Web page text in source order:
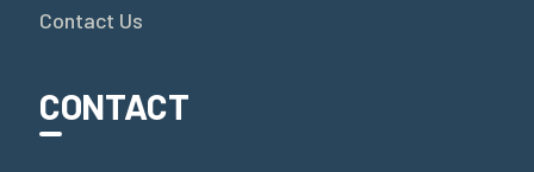
Contact Us
CONTACT